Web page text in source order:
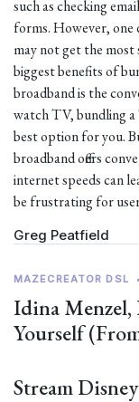
such as checking
forms. However, one
may not get the most
biggest benefits of
broadband is the
watch TV, bundling
best option for you.
broadband offers
internet speeds can
be frustrating for
Greg Peatfield
MAZECREATOR DSL
Idina Menzel,
Yourself
Stream